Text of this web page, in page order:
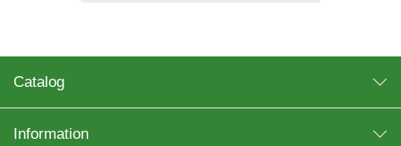
Catalog
Information